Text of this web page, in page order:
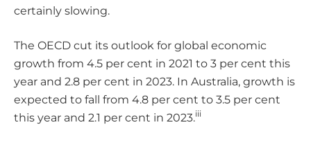
certainly slowing.
The OECD cut its outlook for global economic
growth from 4.5 per cent in 2021 to 3 per cent this
year and 2.8 per cent in 2023. In Australia, growth is
expected to fall from 4.8 per cent to 3.5 per cent
this year and 2.1 per cent in 2023.iii